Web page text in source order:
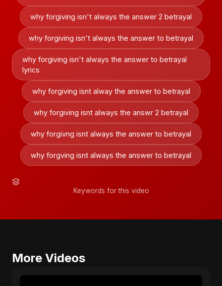
why forgiving isn't always the answer 2 betrayal
why forgiving isn't always the answer to betrayal
why forgiving isn't always the answer to betrayal
lyrics
why forgiving isnt alway the answer to betrayal
why forgiving isnt always the answr 2 betrayal
why forgivng isnt always the answer to betrayal
why forgving isnt always the answer to betrayal
Keywords for this video
More Videos